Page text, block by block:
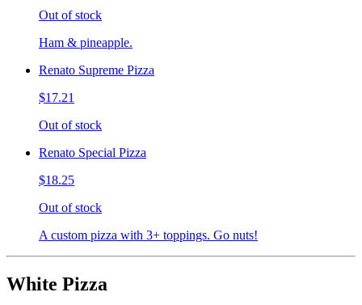
Out of stock
Ham & pineapple.
Renato Supreme Pizza
$17.21
Out of stock
Renato Special Pizza
$18.25
Out of stock
A custom pizza with 3+ toppings. Go nuts!
White Pizza